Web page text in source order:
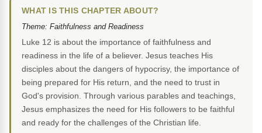
WHAT IS THIS CHAPTER ABOUT?
Theme: Faithfulness and Readiness
Luke 12 is about the importance of faithfulness and
readiness in the life of a believer. Jesus teaches His
disciples about the dangers of hypocrisy, the importance of
being prepared for His return, and the need to trust in
God's provision. Through various parables and teachings,
Jesus emphasizes the need for His followers to be faithful
and ready for the challenges of the Christian life.